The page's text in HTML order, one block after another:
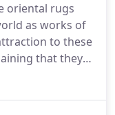
modern hand
able to find the
or country
oriental rugs
as works of
to these
that they
and colourful